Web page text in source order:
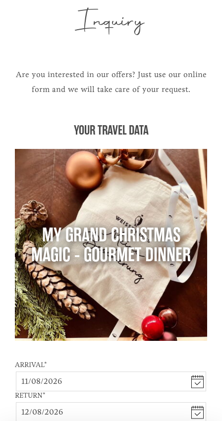
Inquiry
Are you interested in our offers? Just use our online
form and we will take care of your request.
YOUR TRAVEL DATA
MY GRAND CHRISTMAS
MAGIC - GOURMET DINNER
ARRIVAL*
RETURN*